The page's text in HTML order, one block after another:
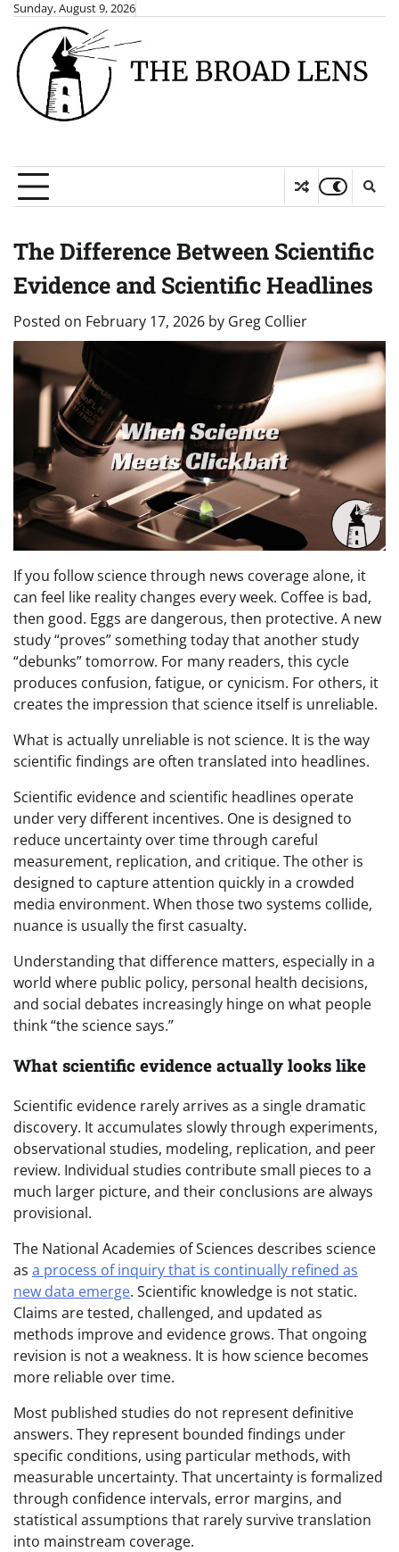
Skip
content
Sunday, August 9, 2026
The Difference Between Scientific
Evidence and Scientific Headlines
Posted on February 17, 2026 by Greg Collier
If you follow science through news coverage alone, it
can feel like reality changes every week. Coffee is bad,
then good. Eggs are dangerous, then protective. A new
study “proves” something today that another study
“debunks” tomorrow. For many readers, this cycle
produces confusion, fatigue, or cynicism. For others, it
creates the impression that science itself is unreliable.
What is actually unreliable is not science. It is the way
scientific findings are often translated into headlines.
Scientific evidence and scientific headlines operate
under very different incentives. One is designed to
reduce uncertainty over time through careful
measurement, replication, and critique. The other is
designed to capture attention quickly in a crowded
media environment. When those two systems collide,
nuance is usually the first casualty.
Understanding that difference matters, especially in a
world where public policy, personal health decisions,
and social debates increasingly hinge on what people
think “the science says.”
What scientific evidence actually looks like
Scientific evidence rarely arrives as a single dramatic
discovery. It accumulates slowly through experiments,
observational studies, modeling, replication, and peer
review. Individual studies contribute small pieces to a
much larger picture, and their conclusions are always
provisional.
The National Academies of Sciences describes science
as a process of inquiry that is continually refined as
new data emerge. Scientific knowledge is not static.
Claims are tested, challenged, and updated as
methods improve and evidence grows. That ongoing
revision is not a weakness. It is how science becomes
more reliable over time.
Most published studies do not represent definitive
answers. They represent bounded findings under
specific conditions, using particular methods, with
measurable uncertainty. That uncertainty is formalized
through confidence intervals, error margins, and
statistical assumptions that rarely survive translation
into mainstream coverage.